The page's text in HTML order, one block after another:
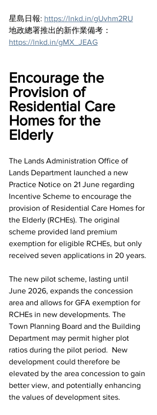
星島日報: https://lnkd.in/gUvhm2RU
地政總署推出的新作業備考：
https://lnkd.in/gMX_JEAG
Encourage the
Provision of
Residential Care
Homes for the
Elderly
The Lands Administration Office of
Lands Department launched a new
Practice Notice on 21 June regarding
Incentive Scheme to encourage the
provision of Residential Care Homes for
the Elderly (RCHEs). The original
scheme provided land premium
exemption for eligible RCHEs, but only
received seven applications in 20 years.
The new pilot scheme, lasting until
June 2026, expands the concession
area and allows for GFA exemption for
RCHEs in new developments. The
Town Planning Board and the Building
Department may permit higher plot
ratios during the pilot period.  New
development could therefore be
elevated by the area concession to gain
better view, and potentially enhancing
the values of development sites.